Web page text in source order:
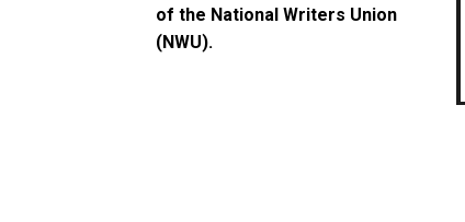
of the National Writers Union
(NWU).